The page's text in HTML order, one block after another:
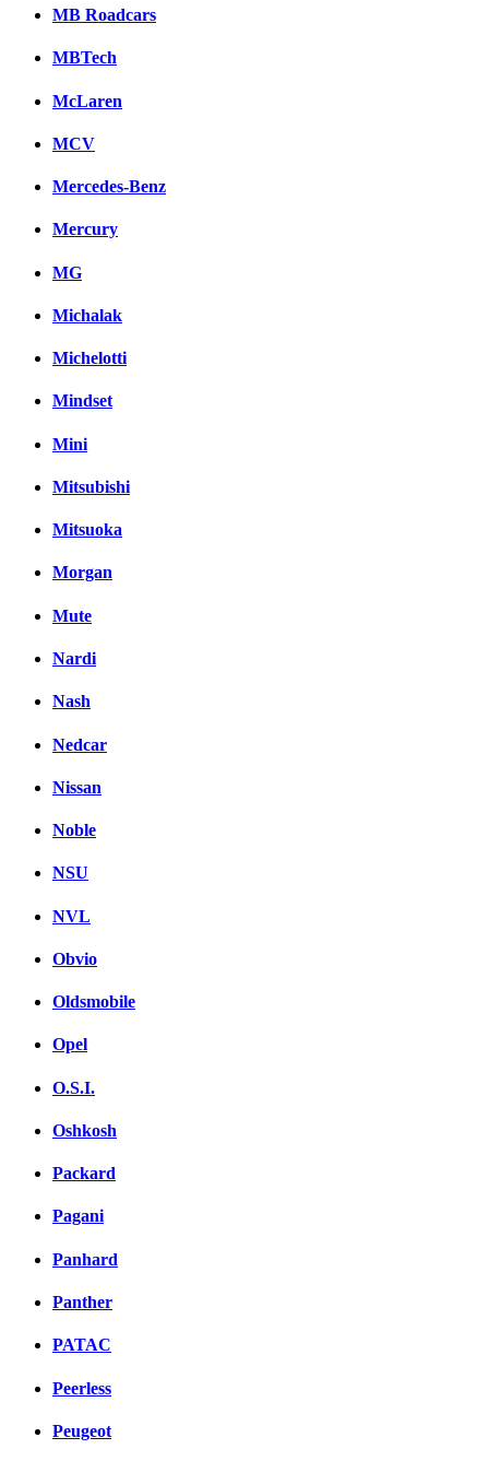
MB Roadcars
MBTech
McLaren
MCV
Mercedes-Benz
Mercury
MG
Michalak
Michelotti
Mindset
Mini
Mitsubishi
Mitsuoka
Morgan
Mute
Nardi
Nash
Nedcar
Nissan
Noble
NSU
NVL
Obvio
Oldsmobile
Opel
O.S.I.
Oshkosh
Packard
Pagani
Panhard
Panther
PATAC
Peerless
Peugeot